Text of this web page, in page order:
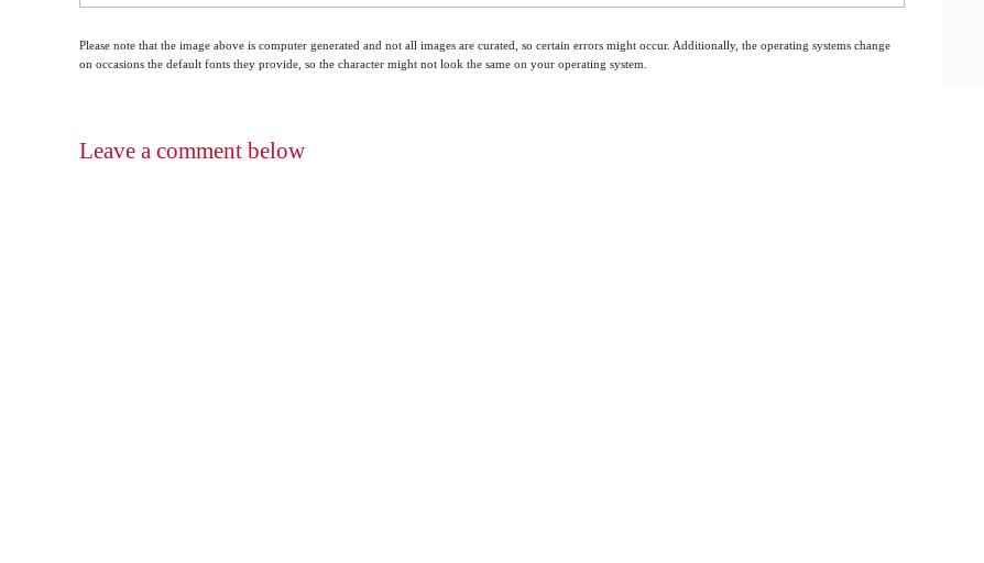
Please note that the image above is computer generated and not all images are curated, so certain errors might occur. Additionally, the operating systems change
on occasions the default fonts they provide, so the character might not look the same on your operating system.
Leave a comment below